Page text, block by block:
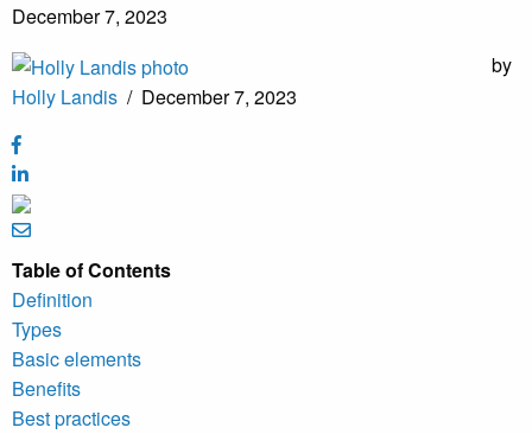
December 7, 2023
by
Holly Landis / December 7, 2023
Table of Contents
Definition
Types
Basic elements
Benefits
Best practices